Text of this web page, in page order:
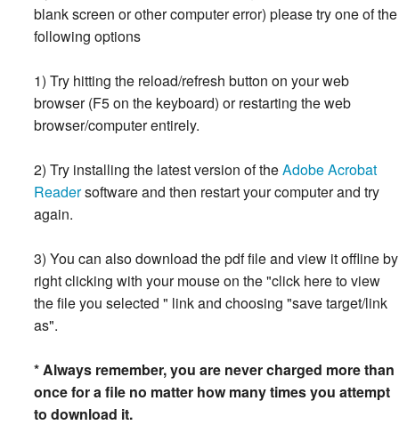
blank screen or other computer error) please try one of the
following options
1) Try hitting the reload/refresh button on your web
browser (F5 on the keyboard) or restarting the web
browser/computer entirely.
2) Try installing the latest version of theAdobe Acrobat
Readersoftware and then restart your computer and try
again.
3) You can also download the pdf file and view it offline by
right clicking with your mouse on the "click here to view
the file you selected " link and choosing "save target/link
as".
* Always remember, you are never charged more than
once for a file no matter how many times you attempt
to download it.